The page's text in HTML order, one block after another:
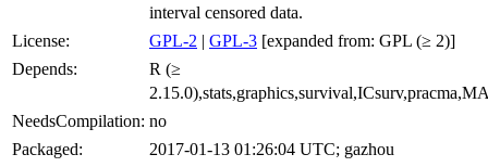
interval censored data.
License:
GPL-2 | GPL-3 [expanded from: GPL (≥ 2)]
Depends:
R (≥
NeedsCompilation: no
Packaged:
2017-01-13 01:26:04 UTC; gazhou